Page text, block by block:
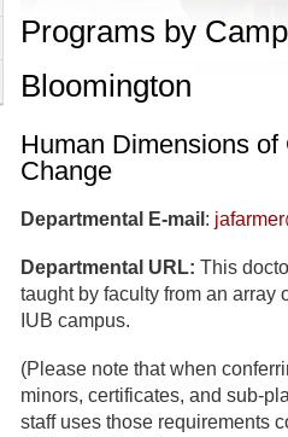
Programs by
Bloomington
Human Dimensions
Change
Departmental E-mail :
Departmental URL: This
taught by faculty from an array
IUB campus.
(Please note that when
minors, certificates, and sub-
staff uses those requirements